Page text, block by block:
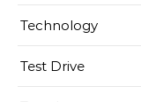
Technology
Test Drive